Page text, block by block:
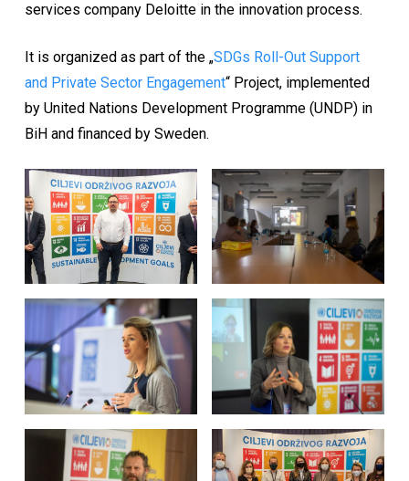
services company Deloitte in the innovation process.
It is organized as part of the „SDGs Roll-Out Support
and Private Sector Engagement“ Project, implemented
by United Nations Development Programme (UNDP) in
BiH and financed by Sweden.